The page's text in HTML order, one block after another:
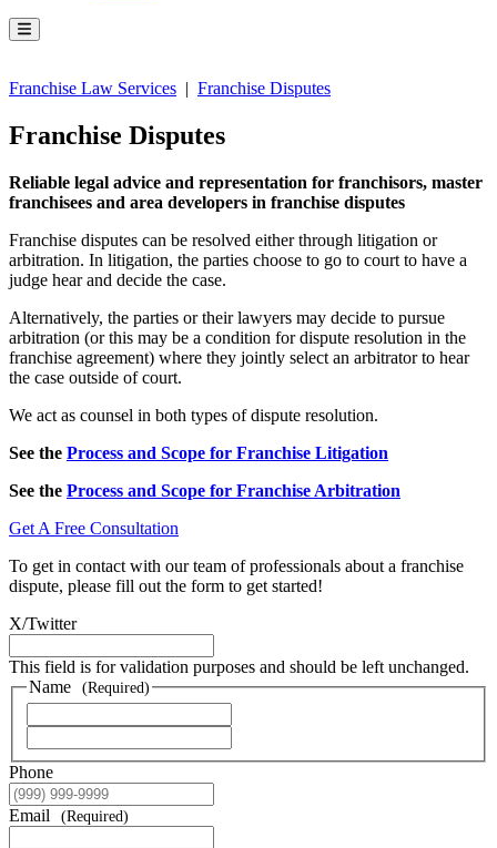
Franchise Law Services | Franchise Disputes
Franchise Disputes
Reliable legal advice and representation for franchisors, master
franchisees and area developers in franchise disputes
Franchise disputes can be resolved either through litigation or
arbitration. In litigation, the parties choose to go to court to have a
judge hear and decide the case.
Alternatively, the parties or their lawyers may decide to pursue
arbitration (or this may be a condition for dispute resolution in the
franchise agreement) where they jointly select an arbitrator to hear
the case outside of court.
We act as counsel in both types of dispute resolution.
See the Process and Scope for Franchise Litigation
See the Process and Scope for Franchise Arbitration
Get A Free Consultation
To get in contact with our team of professionals about a franchise
dispute, please fill out the form to get started!
X/Twitter
This field is for validation purposes and should be left unchanged.
Name
(Required)
Phone
Email (Required)